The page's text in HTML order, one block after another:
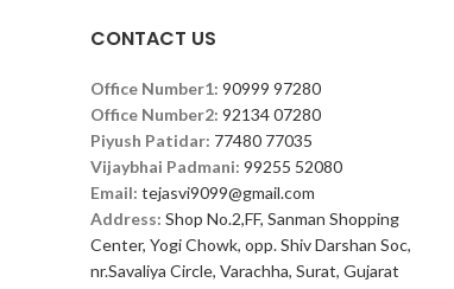
CONTACT US
Office Number1: 90999 97280
Office Number2: 92134 07280
Piyush Patidar: 77480 77035
Vijaybhai Padmani: 99255 52080
Email: tejasvi9099@gmail.com
Address: Shop No.2,FF, Sanman Shopping
Center, Yogi Chowk, opp. Shiv Darshan Soc,
nr.Savaliya Circle, Varachha, Surat, Gujarat